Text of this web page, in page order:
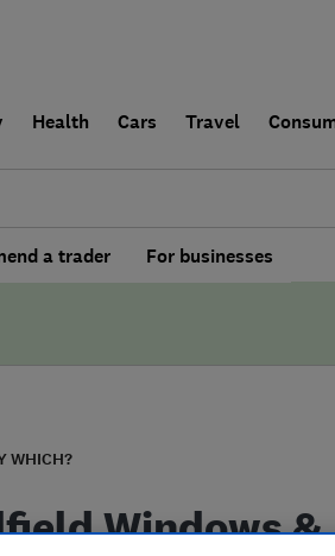
Health Cars Travel
a trader For businesses
WHICH?
Windows &